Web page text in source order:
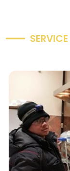
SERVICE